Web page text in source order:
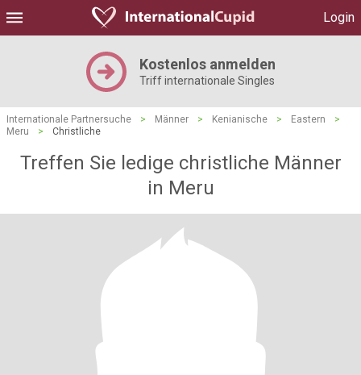
Login
Kostenlos anmelden
Triff internationale Singles
Internationale Partnersuche > Männer > Kenianische > Eastern
>
Meru
> Christliche
Treffen Sie ledige christliche Männer
in Meru